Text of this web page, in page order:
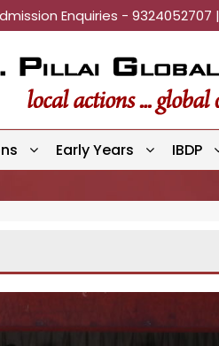
Enquiries - 9324052707 |
Early Years IBDP